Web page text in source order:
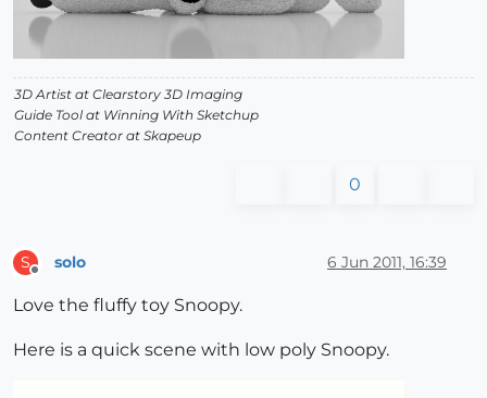
3D Artist at Clearstory 3D Imaging
Guide Tool at Winning With Sketchup
Content Creator at Skapeup
0
S solo 6 Jun 2011, 16:39
Love the fluffy toy Snoopy.
Here is a quick scene with low poly Snoopy.